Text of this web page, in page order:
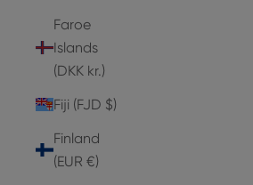
Faroe
Islands
(DKK kr.)
Fiji (FJD $)
Finland
(EUR €)